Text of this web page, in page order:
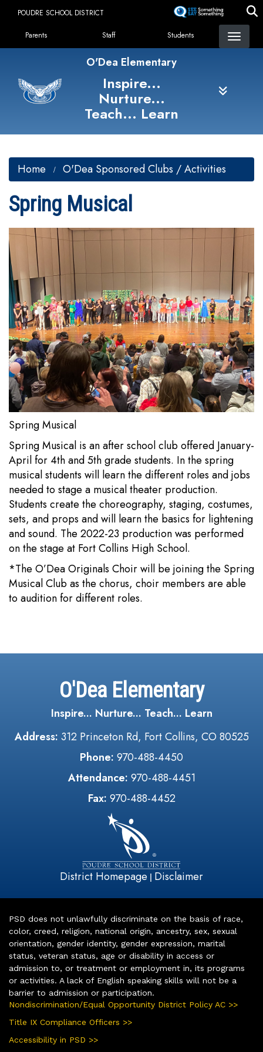
content
POUDRE SCHOOL DISTRICT
Landing Page Menu
Parents Staff Students
O'Dea Elementary
Inspire...
Nurture...
Teach... Learn
Home O'Dea Sponsored Clubs / Activities
Spring Musical
Spring Musical
Spring Musical is an after school club offered January-
April for 4th and 5th grade students. In the spring
musical students will learn the different roles and jobs
needed to stage a musical theater production.
Students create the choreography, staging, costumes,
sets, and props and will learn the basics for lightening
and sound. The 2022-23 production was performed
on the stage at Fort Collins High School.
*The O’Dea Originals Choir will be joining the Spring
Musical Club as the chorus, choir members are able
to audition for different roles.
O'Dea Elementary
Inspire... Nurture... Teach... Learn
Address: 312 Princeton Rd, Fort Collins, CO 80525
Phone: 970-488-4450
Attendance: 970-488-4451
Fax: 970-488-4452
District Homepage | Disclaimer
PSD does not unlawfully discriminate on the basis of race,
color, creed, religion, national origin, ancestry, sex, sexual
orientation, gender identity, gender expression, marital
status, veteran status, age or disability in access or
admission to, or treatment or employment in, its programs
or activities. A lack of English speaking skills will not be a
barrier to admission or participation.
Nondiscrimination/Equal Opportunity District Policy AC >>
Title IX Compliance Officers >>
Accessibility in PSD >>